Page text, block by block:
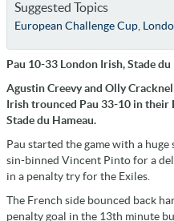
Suggested Topics
European Challenge Cup,
Pau 10-33 London Irish, Stade du
Agustin Creevy and Olly
Irish trounced Pau 33-10 in their
Stade du Hameau.
Pau started the game with a
sin-binned Vincent Pinto for a
in a penalty try for the Exiles.
The French side bounced back
penalty goal in the 13th minute